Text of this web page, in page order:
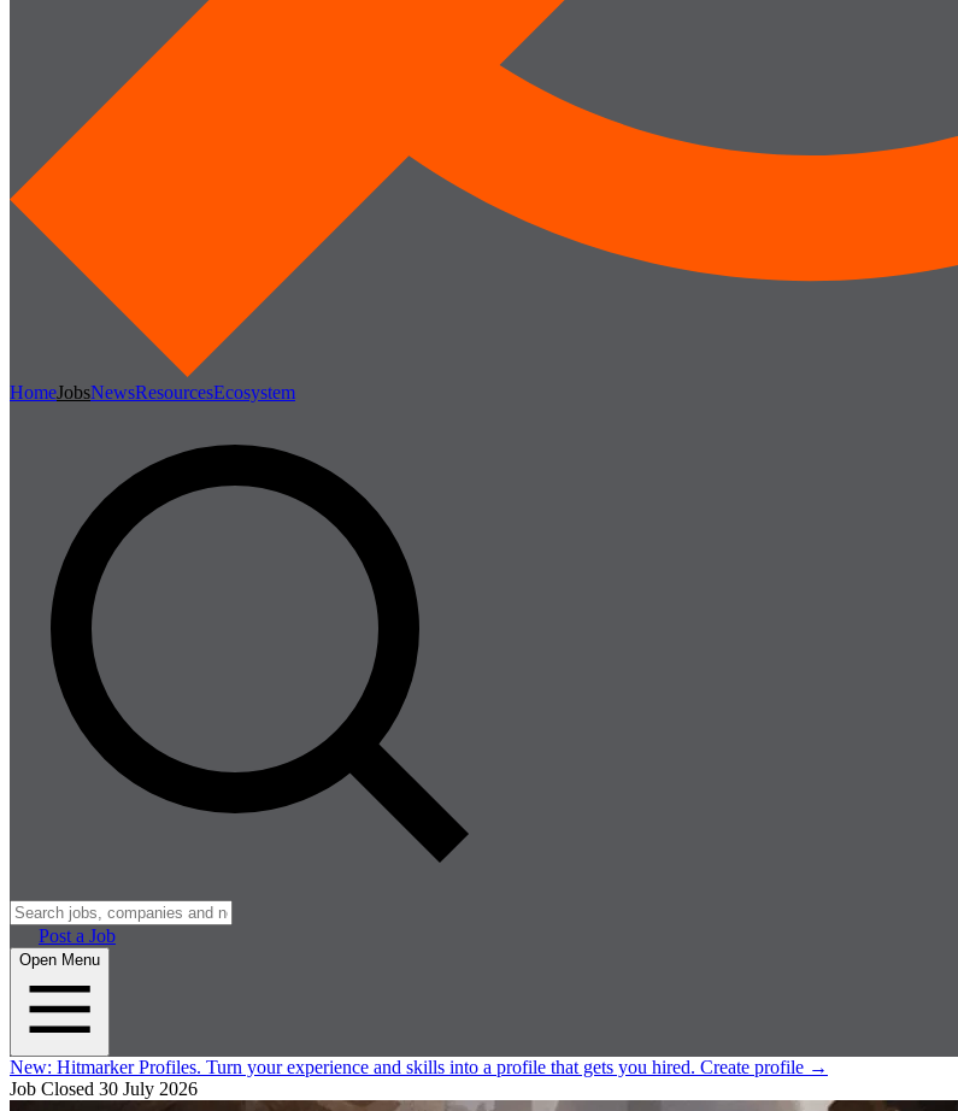
HomeJobsNewsResourcesEcosystem
Post a Job
Open Menu
New: Hitmarker Profiles. Turn your experience and skills into a profile that gets you hired. Create profile →
Job Closed 30 July 2026